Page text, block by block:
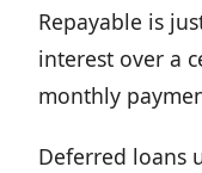
Repayable is
interest over a
monthly
Deferred loans